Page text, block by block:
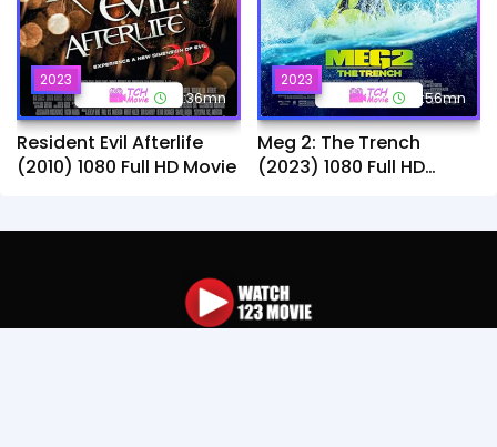
2023
1h:36mn
Resident Evil Afterlife
(2010) 1080 Full HD Movie
2023
1h:56mn
Meg 2: The Trench
(2023) 1080 Full HD